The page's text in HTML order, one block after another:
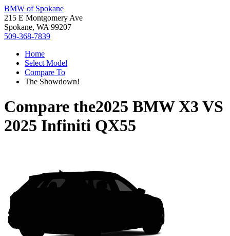
BMW of Spokane
215 E Montgomery Ave
Spokane, WA 99207
509-368-7839
Home
Select Model
Compare To
The Showdown!
Compare the2025 BMW X3 VS
2025 Infiniti QX55